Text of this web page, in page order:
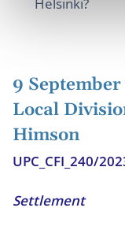
9
Local
Himson
UPC_CFI_240/
Settlement